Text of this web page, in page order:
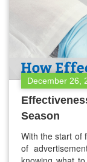
December 26,
Season
With the start of
of